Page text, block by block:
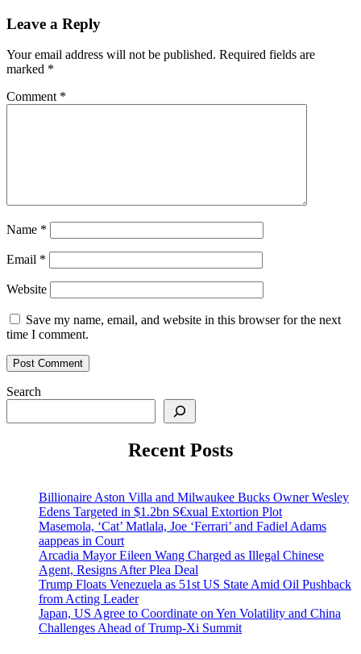
Leave a Reply
Your email address will not be published. Required fields are
marked *
Comment *
Name *
Email *
Website
Save my name, email, and website in this browser for the next
time I comment.
Search
Recent Posts
Billionaire Aston Villa and Milwaukee Bucks Owner Wesley
Edens Targeted in $1.2bn S€xual Extortion Plot
Masemola, ‘Cat’ Matlala, Joe ‘Ferrari’ and Fadiel Adams
aappeas in Court
Arcadia Mayor Eileen Wang Charged as Illegal Chinese
Agent, Resigns After Plea Deal
Trump Floats Venezuela as 51st US State Amid Oil Pushback
from Acting Leader
Japan, US Agree to Coordinate on Yen Volatility and China
Challenges Ahead of Trump-Xi Summit